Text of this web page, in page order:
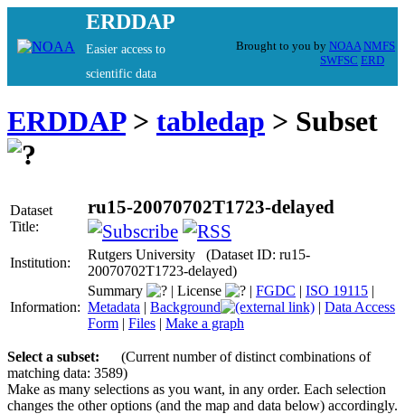
ERDDAP
Easier access to
scientific data
Brought to you by NOAA NMFS
SWFSC ERD
ERDDAP> tabledap > Subset
Dataset
Title:
ru15-20070702T1723-delayed
Institution:
Rutgers University (Dataset ID: ru15-
20070702T1723-delayed)
Information:
Summary | License | FGDC | ISO 19115 |
Metadata | Background | Data Access
Form | Files | Make a graph
Select a subset:
(Current number of distinct combinations of
matching data: 3589)
Make as many selections as you want, in any order. Each selection
changes the other options (and the map and data below) accordingly.